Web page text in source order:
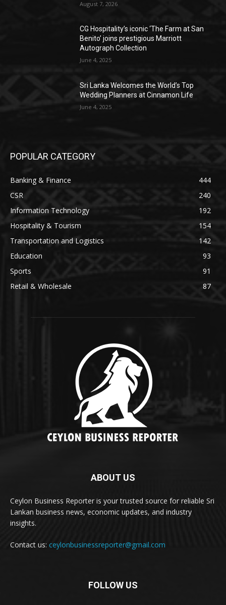
August 7, 2026
CG Hospitality’s iconic ‘The Farm at San
Benito’ joins prestigious Marriott
Autograph Collection
June 4, 2025
Sri Lanka Welcomes the World’s Top
Wedding Planners at Cinnamon Life
June 4, 2025
POPULAR CATEGORY
Banking & Finance
444
CSR
240
Information Technology
192
Hospitality & Tourism
154
Transportation and Logistics
142
Education
93
Sports
91
Retail & Wholesale
87
ABOUT US
Ceylon Business Reporter is your trusted source for reliable Sri
Lankan business news, economic updates, and industry
insights.
Contact us: ceylonbusinessreporter@gmail.com
FOLLOW US